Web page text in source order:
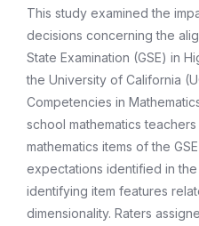
This study examined the
decisions concerning the
State Examination (GSE) in
the University of California
Competencies in
school mathematics
mathematics items of the
expectations identified in
identifying item features
dimensionality. Raters